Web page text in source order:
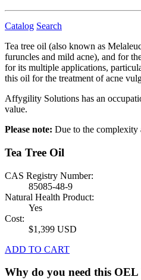
Catalog Search
Tea tree oil (also known as
furuncles and mild acne), and for
for its multiple applications,
this oil for the treatment of acne
Affygility Solutions has an
value.
Please note: Due to the
Tea Tree Oil
CAS Registry Number:
85085-48-9
Natural Health Product:
Yes
Cost:
$1,399 USD
ADD TO CART
Why do you need this